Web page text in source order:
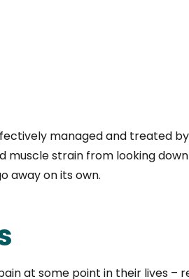
managed and treated
muscle strain from looking
away on its own.
at some point in their lives